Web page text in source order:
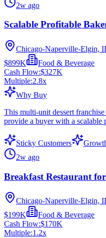
2w ago
Scalable Profitable
Chicago-Naperville-Elgin,
$899K
Food & Beverage
Cash Flow:$327K
Multiple:2.8x
Why Buy
This multi-unit dessert
provide a buyer with a scalable
Sticky Customers
2w ago
Breakfast Restaurant
Chicago-Naperville-Elgin,
$199K
Food & Beverage
Cash Flow:$170K
Multiple:1.2x